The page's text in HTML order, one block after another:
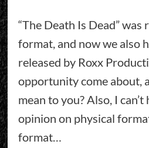
“The Death Is Dead” was
format, and now we also
released by Roxx
opportunity come about,
mean to you? Also, I
opinion on physical
format…